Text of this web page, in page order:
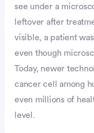
see under a
leftover after
visible, a patient
even though
Today, newer
cancer cell among
even millions of
level.